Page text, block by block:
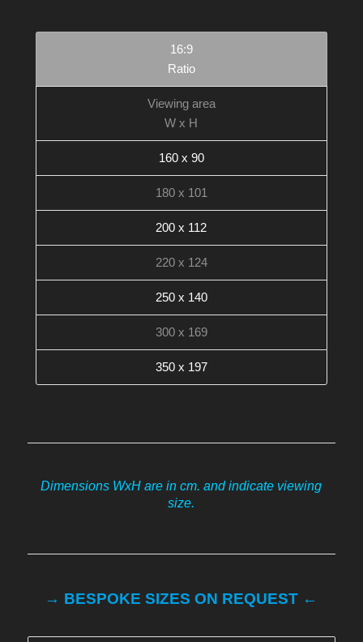
16:9
Ratio
Viewing area
W x H
160 x 90
180 x 101
200 x 112
220 x 124
250 x 140
300 x 169
350 x 197
Dimensions WxH are in cm. and indicate viewing
size.
→ BESPOKE SIZES ON REQUEST ←